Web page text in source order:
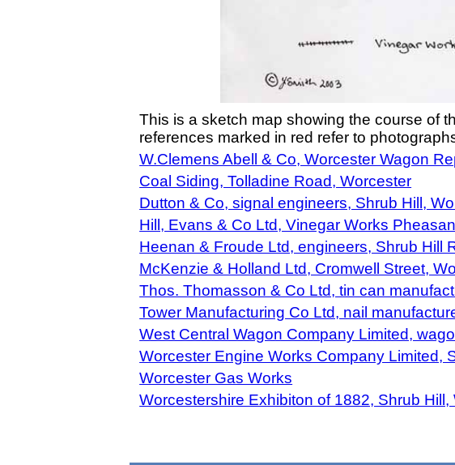
This is a sketch map showing the course of
references marked in red refer to
W.Clemens Abell & Co, Worcester Wagon
Coal Siding, Tolladine Road, Worcester
Dutton & Co, signal engineers, Shrub Hill,
Hill, Evans & Co Ltd, Vinegar Works
Heenan & Froude Ltd, engineers, Shrub Hill
McKenzie & Holland Ltd, Cromwell Street,
Thos. Thomasson & Co Ltd, tin can
Tower Manufacturing Co Ltd, nail
West Central Wagon Company Limited,
Worcester Engine Works Company Limited,
Worcester Gas Works
Worcestershire Exhibiton of 1882, Shrub Hill,